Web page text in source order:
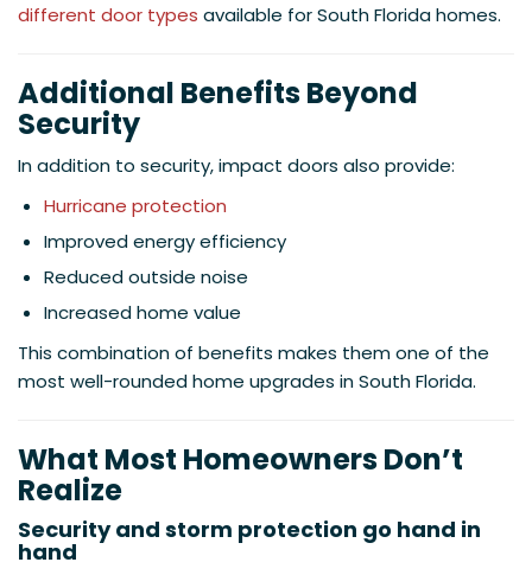
different door types available for South Florida homes.
Additional Benefits Beyond
Security
In addition to security, impact doors also provide:
Hurricane protection
Improved energy efficiency
Reduced outside noise
Increased home value
This combination of benefits makes them one of the
most well-rounded home upgrades in South Florida.
What Most Homeowners Don’t
Realize
Security and storm protection go hand in
hand